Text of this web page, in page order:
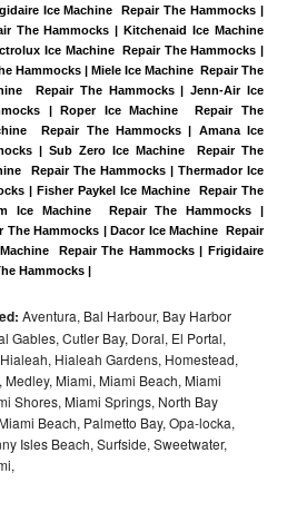
Ice Machine  Repair The Hammocks |
The Hammocks | Kitchenaid Ice Machine
Ice Machine  Repair The Hammocks |
Hammocks | Miele Ice Machine  Repair The
Repair The Hammocks | Jenn-Air Ice
| Roper Ice Machine  Repair The
Repair The Hammocks | Amana Ice
| Sub Zero Ice Machine  Repair The
Repair The Hammocks | Thermador Ice
| Fisher Paykel Ice Machine  Repair The
Ice Machine  Repair The Hammocks |
The Hammocks | Dacor Ice Machine  Repair
Repair The Hammocks | Frigidaire
Hammocks |
Aventura, Bal Harbour, Bay Harbor
Gables, Cutler Bay, Doral, El Portal,
Hialeah Gardens, Homestead,
Miami, Miami Beach, Miami
Shores, Miami Springs, North Bay
Beach, Palmetto Bay, Opa-locka,
Isles Beach, Surfside, Sweetwater,